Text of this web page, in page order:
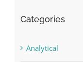
Categories
Analytical